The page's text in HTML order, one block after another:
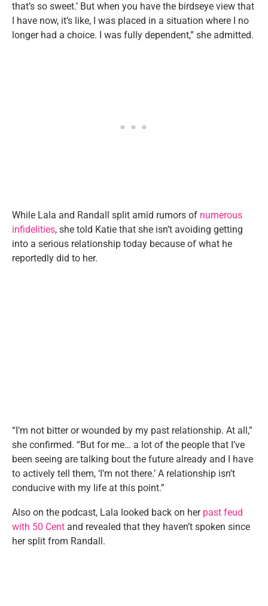
that’s so sweet.’ But when you have the birdseye view that
I have now, it’s like, I was placed in a situation where I no
longer had a choice. I was fully dependent,” she admitted.
While Lala and Randall split amid rumors of numerous
infidelities, she told Katie that she isn’t avoiding getting
into a serious relationship today because of what he
reportedly did to her.
“I’m not bitter or wounded by my past relationship. At all,”
she confirmed. “But for me… a lot of the people that I’ve
been seeing are talking bout the future already and I have
to actively tell them, ‘I’m not there.’ A relationship isn’t
conducive with my life at this point.”
Also on the podcast, Lala looked back on her past feud
with 50 Cent and revealed that they haven’t spoken since
her split from Randall.